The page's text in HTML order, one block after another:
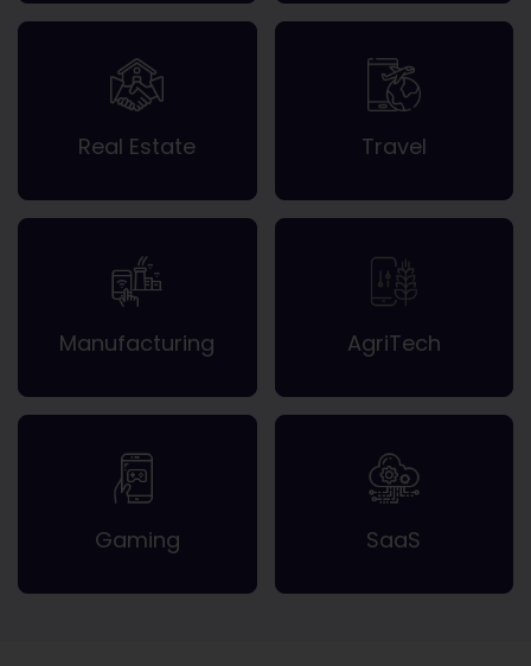
Real Estate Travel
Manufacturing AgriTech
Gaming SaaS